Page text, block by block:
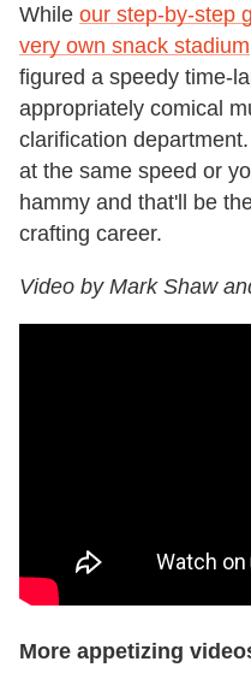
While our step-by-step
very own snack stadium
figured a speedy time-
appropriately comical
clarification
at the same speed or
hammy and that'll be
crafting career.
Video by Mark Shaw
More appetizing